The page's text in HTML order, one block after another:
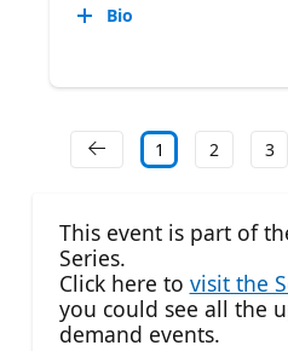
Bio
1 2 3
This event is part of
Series.
Click here to visit the
you could see all the
demand events.